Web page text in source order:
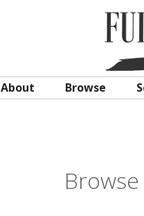
About Browse